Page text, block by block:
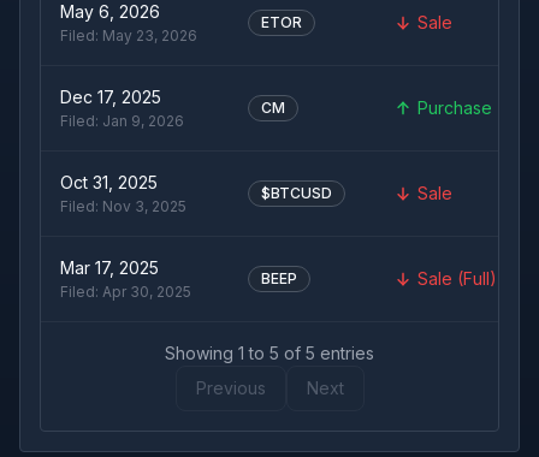
May 6, 2026
Filed: May 23, 2026
ETOR Sale
Dec 17, 2025
Filed: Jan 9, 2026
CM Purchase
Oct 31, 2025
Filed: Nov 3, 2025
$BTCUSD Sale
Mar 17, 2025
Filed: Apr 30, 2025
BEEP Sale (Full)
Showing 1 to 5 of 5 entries
Previous
Next